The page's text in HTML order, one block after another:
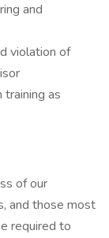
and
violation of
as
of our
and those most
required to